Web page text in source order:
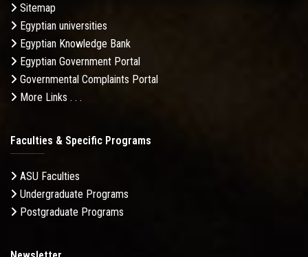
Sitemap
Egyptian universities
Egyptian Knowledge Bank
Egyptian Government Portal
Governmental Complaints Portal
More Links . . .
Faculties & Specific Programs
ASU Faculties
Undergraduate Programs
Postgraduate Programs